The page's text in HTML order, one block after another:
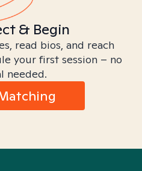
& Begin
read bios, and reach
your first session – no
needed.